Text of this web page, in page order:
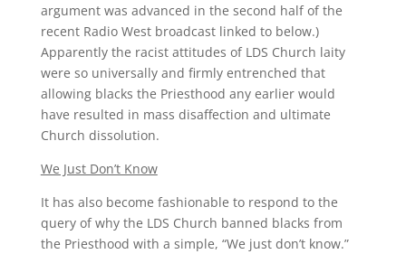
argument was advanced in the second half of the
recent Radio West broadcast linked to below.)
Apparently the racist attitudes of LDS Church laity
were so universally and firmly entrenched that
allowing blacks the Priesthood any earlier would
have resulted in mass disaffection and ultimate
Church dissolution.
We Just Don’t Know
It has also become fashionable to respond to the
query of why the LDS Church banned blacks from
the Priesthood with a simple, “We just don’t know.”